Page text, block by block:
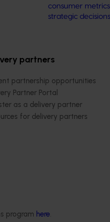
program here.
consumer
strategic decisions.
partners
partnership opportunities
Partner Portal
as a delivery partner
for delivery partners